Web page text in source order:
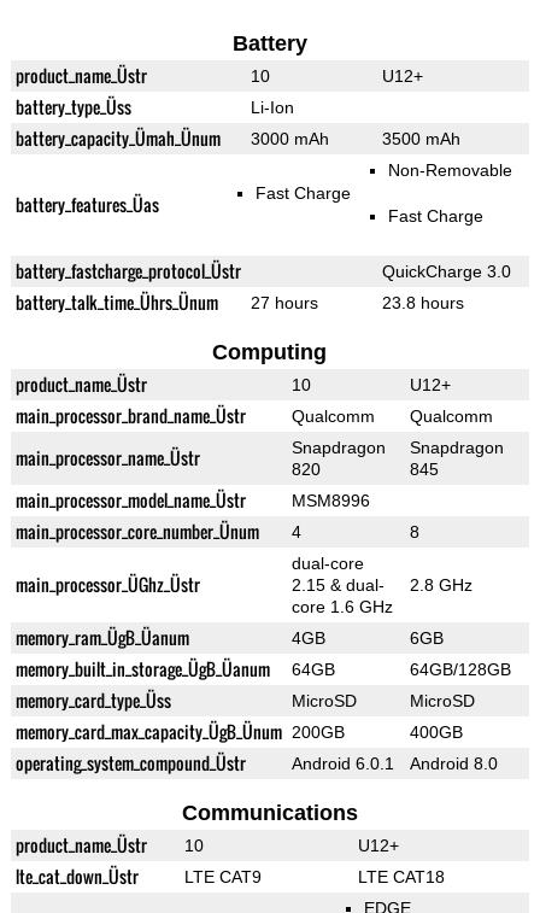
Battery
product_name_Üstr 10 U12+
battery_type_Üss Li-Ion
battery_capacity_Ümah_Ünum 3000 mAh 3500 mAh
battery_features_Üas Fast Charge
Non-Removable
Fast Charge
battery_fastcharge_protocol_Üstr QuickCharge 3.0
battery_talk_time_Ührs_Ünum 27 hours 23.8 hours
Computing
product_name_Üstr 10 U12+
main_processor_brand_name_Üstr Qualcomm Qualcomm
main_processor_name_Üstr
Snapdragon
820
Snapdragon
845
main_processor_model_name_Üstr MSM8996
main_processor_core_number_Ünum 4 8
main_processor_ÜGhz_Üstr
dual-core
2.15 & dual-
core 1.6 GHz
2.8 GHz
memory_ram_ÜgB_Üanum 4GB 6GB
memory_built_in_storage_ÜgB_Üanum 64GB 64GB/128GB
memory_card_type_Üss MicroSD MicroSD
memory_card_max_capacity_ÜgB_Ünum 200GB 400GB
operating_system_compound_Üstr Android 6.0.1 Android 8.0
Communications
product_name_Üstr 10 U12+
lte_cat_down_Üstr LTE CAT9 LTE CAT18
EDGE